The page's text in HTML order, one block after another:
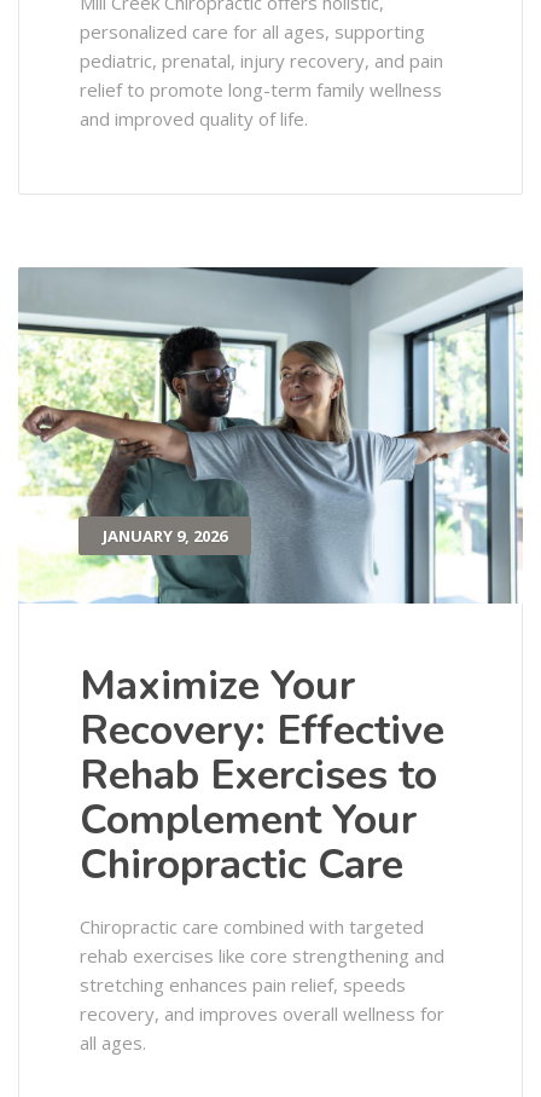
personalized care for all ages, supporting
pediatric, prenatal, injury recovery, and pain
relief to promote long-term family wellness
and improved quality of life.
JANUARY 9, 2026
Maximize Your
Recovery: Effective
Rehab Exercises to
Complement Your
Chiropractic Care
Chiropractic care combined with targeted
rehab exercises like core strengthening and
stretching enhances pain relief, speeds
recovery, and improves overall wellness for
all ages.